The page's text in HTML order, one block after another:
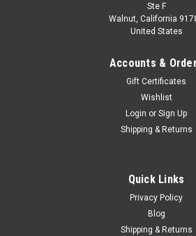
Ste F
Walnut, California
United States
Accounts &
Gift Certificates
Wishlist
Login or Sign Up
Shipping & Returns
Quick Links
Privacy Policy
Blog
Shipping & Returns